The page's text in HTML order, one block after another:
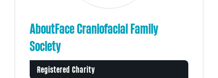
AboutFace Craniofacial Family
Society
Registered Charity